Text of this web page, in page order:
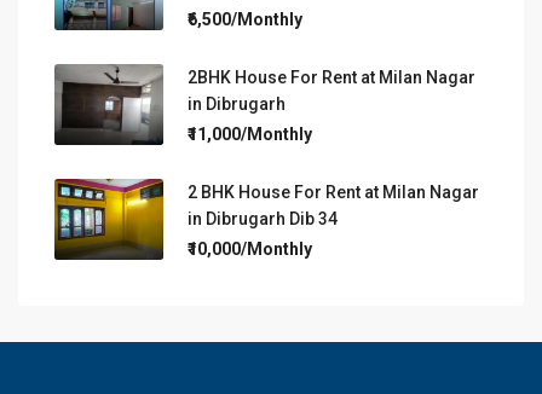
₹6,500/Monthly
2BHK House For Rent at Milan Nagar
in Dibrugarh
₹11,000/Monthly
2 BHK House For Rent at Milan Nagar
in Dibrugarh Dib 34
₹10,000/Monthly